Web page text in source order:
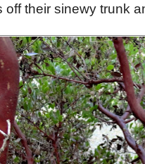
off their sinewy trunk